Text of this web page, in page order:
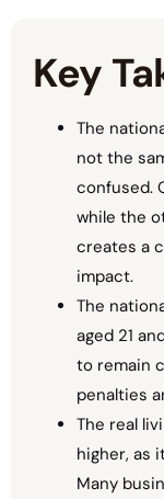
Key
The
not the
confused.
while the
creates a
impact.
The
aged 21
to remain
penalties
The real
higher, as
Many